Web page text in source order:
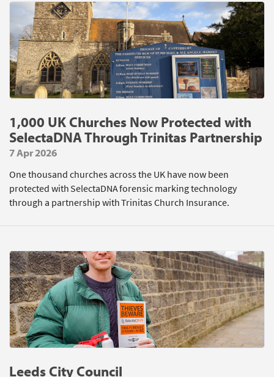
1,000 UK Churches Now Protected with
SelectaDNA Through Trinitas Partnership
7 Apr 2026
One thousand churches across the UK have now been
protected with SelectaDNA forensic marking technology
through a partnership with Trinitas Church Insurance.
Leeds City Council